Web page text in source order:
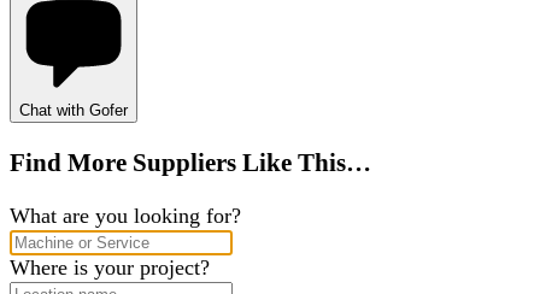
Chat with Gofer
Find More Suppliers Like This…
What are you looking for?
Where is your project?